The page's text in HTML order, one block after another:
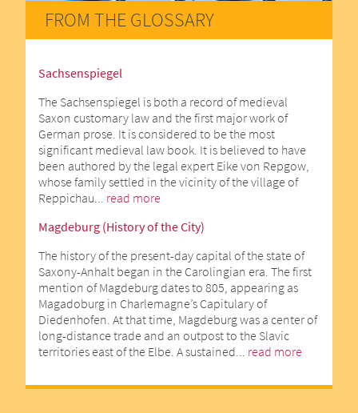
FROM THE GLOSSARY
Sachsenspiegel
The Sachsenspiegel is both a record of medieval
Saxon customary law and the first major work of
German prose. It is considered to be the most
significant medieval law book. It is believed to have
been authored by the legal expert Eike von Repgow,
whose family settled in the vicinity of the village of
Reppichau... read more
Magdeburg (History of the City)
The history of the present-day capital of the state of
Saxony-Anhalt began in the Carolingian era. The first
mention of Magdeburg dates to 805, appearing as
Magadoburg in Charlemagne’s Capitulary of
Diedenhofen. At that time, Magdeburg was a center of
long-distance trade and an outpost to the Slavic
territories east of the Elbe. A sustained... read more